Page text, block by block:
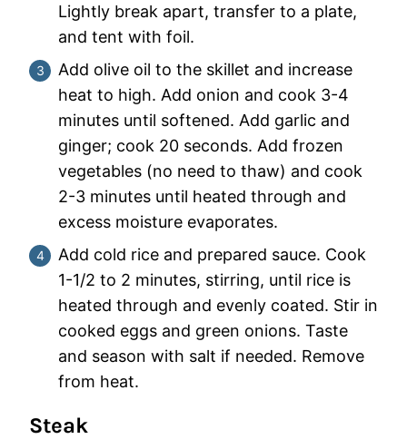
Lightly break apart, transfer to a plate,
and tent with foil.
Add olive oil to the skillet and increase
heat to high. Add onion and cook 3-4
minutes until softened. Add garlic and
ginger; cook 20 seconds. Add frozen
vegetables (no need to thaw) and cook
2-3 minutes until heated through and
excess moisture evaporates.
Add cold rice and prepared sauce. Cook
1-1/2 to 2 minutes, stirring, until rice is
heated through and evenly coated. Stir in
cooked eggs and green onions. Taste
and season with salt if needed. Remove
from heat.
Steak